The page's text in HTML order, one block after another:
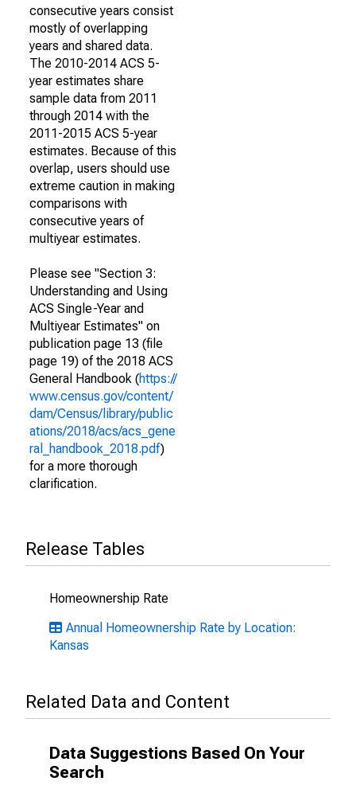
consecutive years consist
mostly of overlapping
years and shared data.
The 2010-2014 ACS 5-
year estimates share
sample data from 2011
through 2014 with the
2011-2015 ACS 5-year
estimates. Because of this
overlap, users should use
extreme caution in making
comparisons with
consecutive years of
multiyear estimates.
Please see "Section 3:
Understanding and Using
ACS Single-Year and
Multiyear Estimates" on
publication page 13 (file
page 19) of the 2018 ACS
General Handbook (https://
www.census.gov/content/
dam/Census/library/public
ations/2018/acs/acs_gene
ral_handbook_2018.pdf)
for a more thorough
clarification.
Release Tables
Homeownership Rate
Annual Homeownership Rate by Location:
Kansas
Related Data and Content
Data Suggestions Based On Your
Search